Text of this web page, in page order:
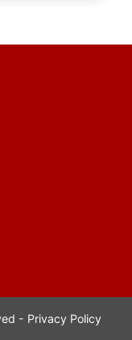
- Privacy Policy